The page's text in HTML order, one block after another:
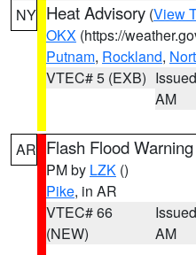
NY Heat Advisory (View
OKX (https://
Putnam, Rockland,
VTEC# 5 (EXB)
AM
AR Flash Flood Warning
PM by LZK ()
Pike, in AR
VTEC# 66
(NEW)
AM